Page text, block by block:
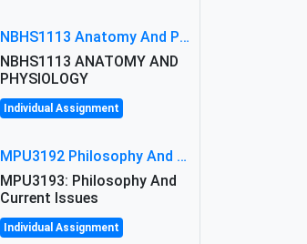
NBHS1113 Anatomy And Physiology Assigment: Anatomy And Physiology Of Cells And Tissues
NBHS1113 ANATOMY AND
PHYSIOLOGY
Individual Assignment
MPU3192 Philosophy And Current Issues Level: Short Semester Assignmment: Philosophy And Critical Thinking
MPU3193: Philosophy And
Current Issues
Individual Assignment